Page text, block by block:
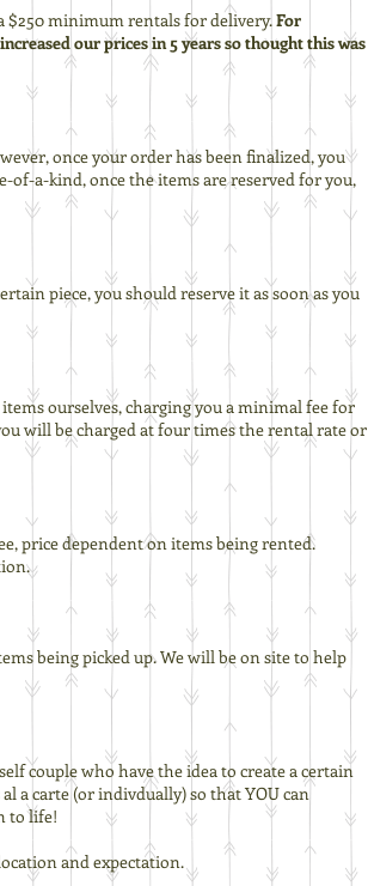
$250 minimum rentals for delivery.For
our prices in 5 years so thought this was
once your order has been finalized, you
a-kind, once the items are reserved for you,
piece, you should reserve it as soon as you
ourselves, charging you a minimal fee for
will be charged at four times the rental rate or
price dependent on items being rented.
being picked up. We will be on site to help
couple who have the idea to create a certain
a carte (or indivdually) so that YOU can
to life!
and expectation.